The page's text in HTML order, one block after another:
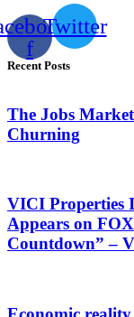
f
Twitter
Recent Posts
The Jobs
Churning
VICI Properties
Appears on FOX
Countdown” –